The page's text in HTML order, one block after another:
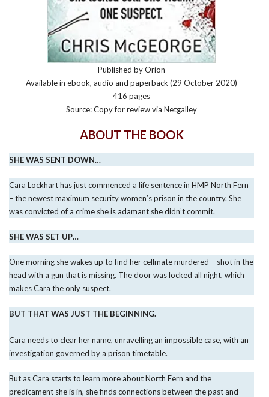
Published by Orion
Available in ebook, audio and paperback (29 October 2020)
416 pages
Source: Copy for review via Netgalley
ABOUT THE BOOK
SHE WAS SENT DOWN…
Cara Lockhart has just commenced a life sentence in HMP North Fern
– the newest maximum security women’s prison in the country. She
was convicted of a crime she is adamant she didn’t commit.
SHE WAS SET UP…
One morning she wakes up to find her cellmate murdered – shot in the
head with a gun that is missing. The door was locked all night, which
makes Cara the only suspect.
BUT THAT WAS JUST THE BEGINNING.
Cara needs to clear her name, unravelling an impossible case, with an
investigation governed by a prison timetable.
But as Cara starts to learn more about North Fern and the
predicament she is in, she finds connections between the past and